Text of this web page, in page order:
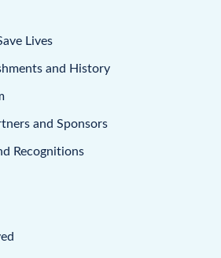
Lives
and History
and Sponsors
Recognitions